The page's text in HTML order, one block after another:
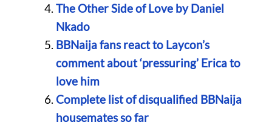
The Other Side of Love by Daniel
Nkado
BBNaija fans react to Laycon’s
comment about ‘pressuring’ Erica to
love him
Complete list of disqualified BBNaija
housemates so far